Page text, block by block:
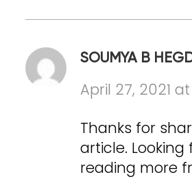
SOUMYA B
April 27, 2021
Thanks for
article.
reading more